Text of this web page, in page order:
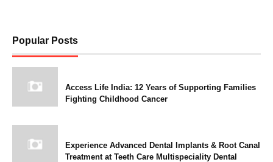
Popular Posts
Access Life India: 12 Years of Supporting Families
Fighting Childhood Cancer
Experience Advanced Dental Implants & Root Canal
Treatment at Teeth Care Multispeciality Dental